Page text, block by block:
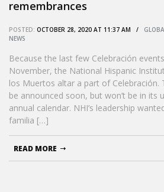
remembrances
POSTED: OCTOBER 28, 2020 AT 11:37 AM /
NEWS
Because the last few Celebración
November, the National Hispanic
los Muertos altar a part of Celebración.
be announced soon, but won’t be in its
annual calendar. NHI’s leadership
familia […]
READ MORE